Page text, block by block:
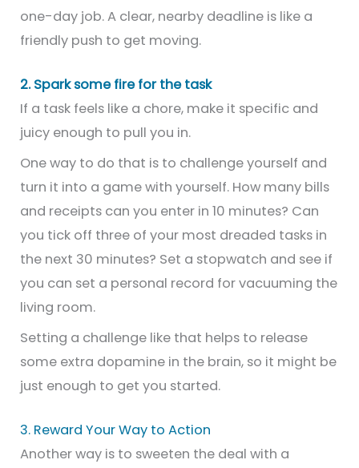
one-day job. A clear, nearby deadline is like a
friendly push to get moving.
2. Spark some fire for the task
If a task feels like a chore, make it specific and
juicy enough to pull you in.
One way to do that is to challenge yourself and
turn it into a game with yourself. How many bills
and receipts can you enter in 10 minutes? Can
you tick off three of your most dreaded tasks in
the next 30 minutes? Set a stopwatch and see if
you can set a personal record for vacuuming the
living room.
Setting a challenge like that helps to release
some extra dopamine in the brain, so it might be
just enough to get you started.
3. Reward Your Way to Action
Another way is to sweeten the deal with a